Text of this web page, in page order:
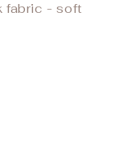
fabric - soft